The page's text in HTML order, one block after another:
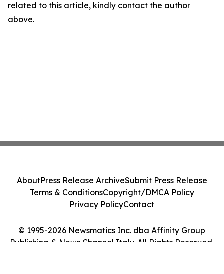
related to this article, kindly contact the author
above.
© 1995-2026 Newsmatics Inc. dba Affinity Group
Publishing & News Channel Italy. All Rights Reserved.
AboutPress Release ArchiveSubmit Press Release
Terms & ConditionsCopyright/DMCA Policy
Privacy PolicyContact